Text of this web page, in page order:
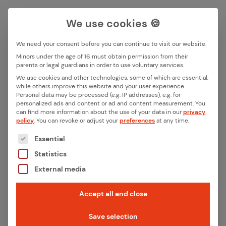
Search box
Search
Back
Wire­less tech­nolo­gies at a
glance: Which is the best so­
lu­tion for smart homes and
IIoT?
industrially with intelligent machines and
We use cookies 🍪
We need your consent before you can continue to visit our website.
Minors under the age of 16 must obtain permission from their
parents or legal guardians in order to use voluntary services.
We use cookies and other technologies, some of which are essential,
while others improve this website and your user experience.
Personal data may be processed (e.g. IP addresses), e.g. for
personalized ads and content or ad and content measurement.You
can find more information about the use of your data in ourprivacy
policy.You can revoke or adjust yourpreferencesat any time.
The following is a list of the service groups for
Essential
Statistics
External media
Accept all and close
Save selection